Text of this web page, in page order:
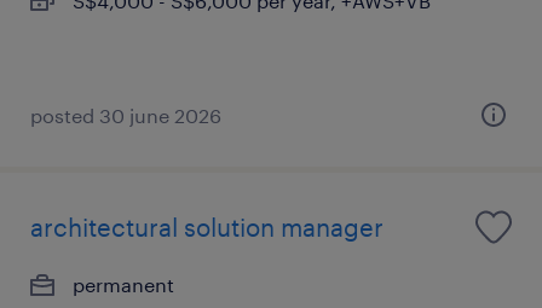
posted 30 june 2026
architectural solution manager
permanent